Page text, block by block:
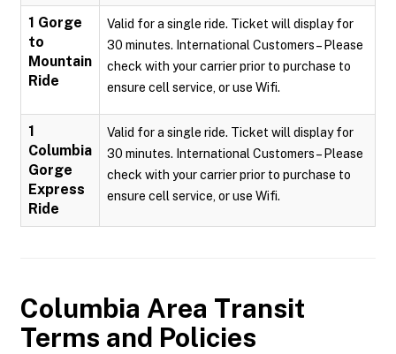
1 Gorge
to
Mountain
Ride
Valid for a single ride. Ticket will display for
30 minutes. International Customers – Please
check with your carrier prior to purchase to
ensure cell service, or use Wifi.
1
Columbia
Gorge
Express
Ride
Valid for a single ride. Ticket will display for
30 minutes. International Customers – Please
check with your carrier prior to purchase to
ensure cell service, or use Wifi.
Columbia Area Transit
Terms and Policies